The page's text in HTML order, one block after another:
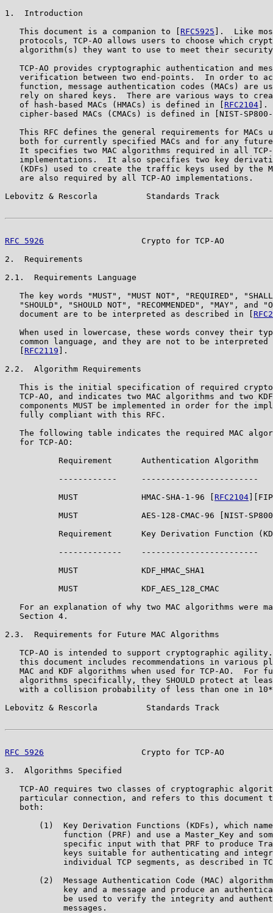
1.  Introduction
   This document is a companion to [
RFC5925 ].  Like
protocols, TCP-AO allows users to choose which
algorithm(s) they want to use to meet their
TCP-AO provides cryptographic authentication and
verification between two end-points.  In order to
function, message authentication codes (MACs) are
rely on shared keys.  There are various ways to
   of hash-based MACs (HMACs) is defined in [
RFC2104 ].
cipher-based MACs (CMACs) is defined in [NIST-
This RFC defines the general requirements for MACs
both for currently specified MACs and for any
It specifies two MAC algorithms required in all
implementations.  It also specifies two key
(KDFs) used to create the traffic keys used by the
   are also required by all TCP-AO implementations.
Lebovitz & Rescorla          Standards Track
RFC 5926
Crypto for TCP-AO
2.  Requirements
2.1.  Requirements Language
The key words "MUST", "MUST NOT", "REQUIRED",
"SHOULD", "SHOULD NOT", "RECOMMENDED", "MAY", and
   document are to be interpreted as described in [
When used in lowercase, these words convey their
common language, and they are not to be interpreted
RFC2119 ].
2.2.  Algorithm Requirements
This is the initial specification of required
TCP-AO, and indicates two MAC algorithms and two
components MUST be implemented in order for the
   fully compliant with this RFC.
The following table indicates the required MAC
   for TCP-AO:
           Requirement      Authentication Algorithm
           ------------     ------------------------
           MUST             HMAC-SHA-1-96 [
RFC2104
MUST             AES-128-CMAC-96 [NIST-
Requirement      Key Derivation Function
           -------------    ------------------------
           MUST             KDF_HMAC_SHA1
           MUST             KDF_AES_128_CMAC
For an explanation of why two MAC algorithms were
   Section 4.
2.3.  Requirements for Future MAC Algorithms
TCP-AO is intended to support cryptographic
this document includes recommendations in various
MAC and KDF algorithms when used for TCP-AO.  For
algorithms specifically, they SHOULD protect at
with a collision probability of less than one in
Lebovitz & Rescorla          Standards Track
RFC 5926
Crypto for TCP-AO
3.  Algorithms Specified
TCP-AO requires two classes of cryptographic
particular connection, and refers to this document
   both:
(1)  Key Derivation Functions (KDFs), which
function (PRF) and use a Master_Key and
specific input with that PRF to produce
keys suitable for authenticating and
individual TCP segments, as described in
(2)  Message Authentication Code (MAC)
key and a message and produce an
be used to verify the integrity and
            messages.